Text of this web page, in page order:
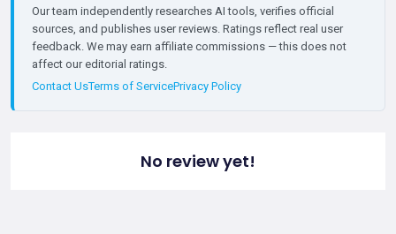
Our team independently researches AI tools, verifies official
sources, and publishes user reviews. Ratings reflect real user
feedback. We may earn affiliate commissions — this does not
affect our editorial ratings.
Contact UsTerms of ServicePrivacy Policy
No review yet!